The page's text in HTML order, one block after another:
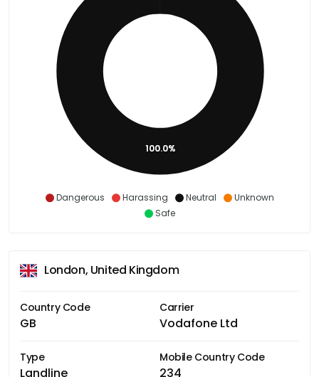
Dangerous Harassing Neutral
Unknown
Safe
100.0%
London, United Kingdom
Country Code
GB
Carrier
Vodafone Ltd
Type
Landline
Mobile Country Code
234